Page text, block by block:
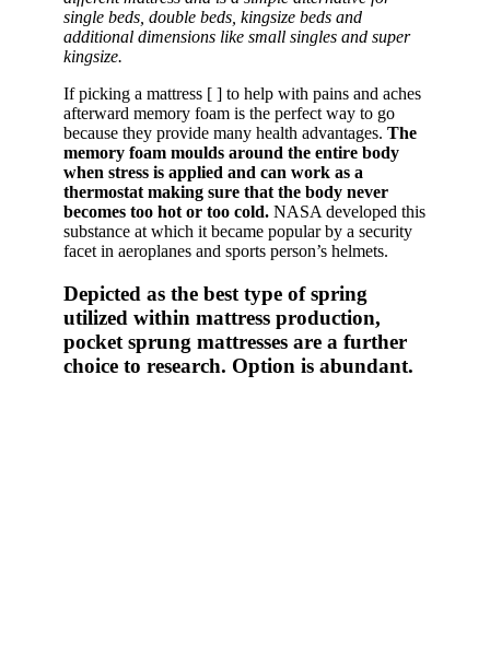
single beds, double beds, kingsize beds and
additional dimensions like small singles and super
kingsize.
If picking a mattress [ ] to help with pains and aches
afterward memory foam is the perfect way to go
because they provide many health advantages. The
memory foam moulds around the entire body
when stress is applied and can work as a
thermostat making sure that the body never
becomes too hot or too cold. NASA developed this
substance at which it became popular by a security
facet in aeroplanes and sports person’s helmets.
Depicted as the best type of spring
utilized within mattress production,
pocket sprung mattresses are a further
choice to research. Option is abundant.